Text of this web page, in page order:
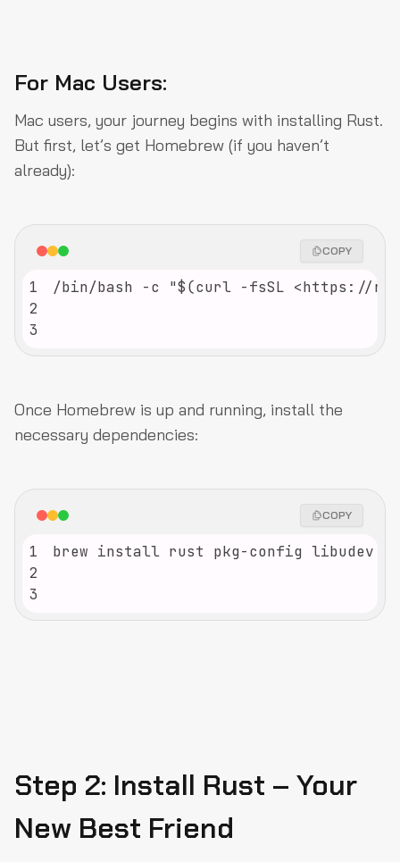
For Mac Users:
Mac users, your journey begins with installing Rust.
But first, let’s get Homebrew (if you haven’t
already):
COPY
1
2
3
Once Homebrew is up and running, install the
necessary dependencies:
COPY
1
2
3
Step 2: Install Rust – Your
New Best Friend